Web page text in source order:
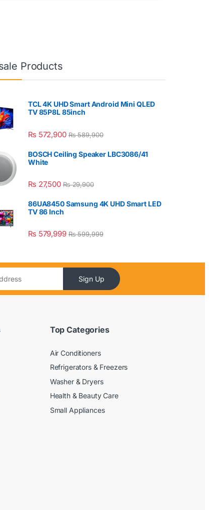
Products
TCL 4K UHD Smart Android Mini QLED
TV 85P8L 85inch
₨ 572,900 ₨589,900
BOSCH Ceiling Speaker LBC3086/41
White
₨ 27,500 ₨29,900
86UA8450 Samsung 4K UHD Smart LED
TV 86 Inch
₨ 579,999 ₨599,999
Sign Up
Top Categories
Air Conditioners
Refrigerators & Freezers
Washer & Dryers
Health & Beauty Care
Small Appliances